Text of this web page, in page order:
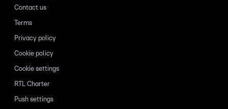
Contact us
Terms
Privacy policy
Cookie policy
Cookie settings
RTL Charter
Push settings